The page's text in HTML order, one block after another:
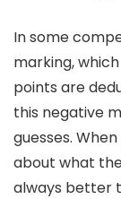
In some
marking,
points are
this negative
guesses.
about what
always better